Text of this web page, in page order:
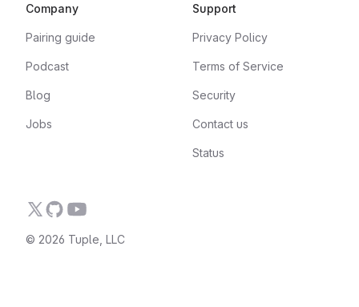
Company
Pairing guide
Podcast
Blog
Jobs
Support
Privacy Policy
Terms of Service
Security
Contact us
Status
© 2026 Tuple, LLC